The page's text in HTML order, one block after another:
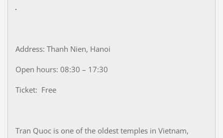
Address: Thanh Nien, Hanoi
Open hours: 08:30 – 17:30
Ticket: Free
Tran Quoc is one of the oldest temples in Vietnam,